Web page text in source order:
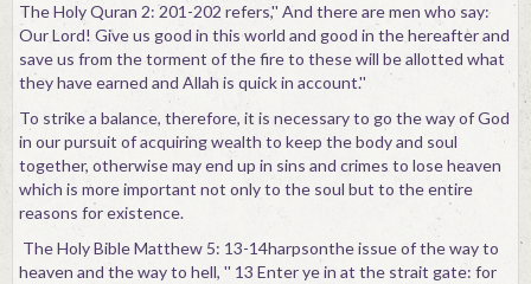
The Holy Quran 2: 201-202 refers,'' And there are men who say:
Our Lord! Give us good in this world and good in the hereafter and
save us from the torment of the fire to these will be allotted what
they have earned and Allah is quick in account.''
To strike a balance, therefore, it is necessary to go the way of God
in our pursuit of acquiring wealth to keep the body and soul
together, otherwise may end up in sins and crimes to lose heaven
which is more important not only to the soul but to the entire
reasons for existence.
The Holy Bible Matthew 5: 13-14harpsonthe issue of the way to
heaven and the way to hell, '' 13 Enter ye in at the strait gate: for